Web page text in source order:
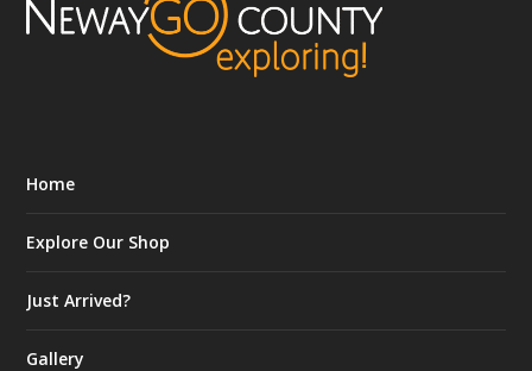
Home
Explore Our Shop
Just Arrived?
Gallery